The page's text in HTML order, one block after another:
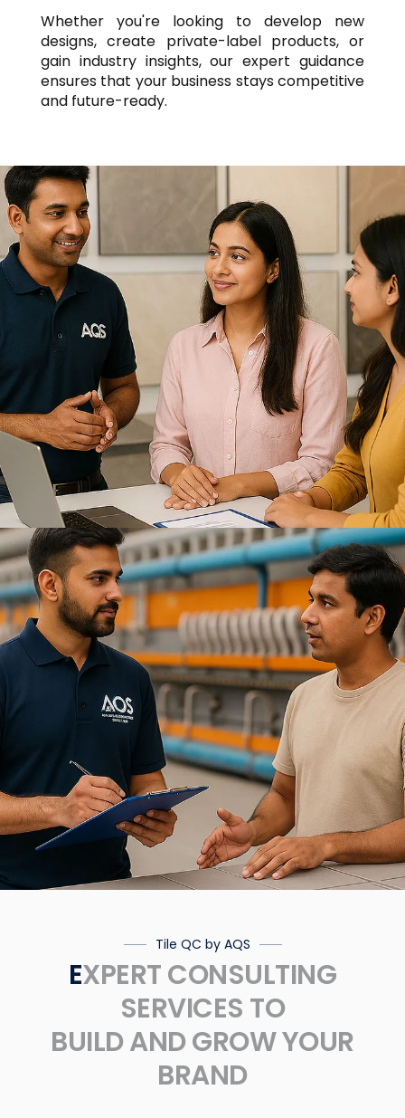
Whether you're looking to develop new
designs, create private-label products, or
gain industry insights, our expert guidance
ensures that your business stays competitive
and future-ready.
Tile QC by AQS
EXPERT CONSULTING
SERVICES TO
BUILD AND GROW YOUR
BRAND